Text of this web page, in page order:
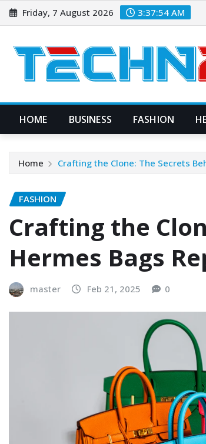
Skip
to
Friday, 7 August 2026 3:37:55 AM
HOME BUSINESS FASHION
Home Crafting the Clone: The Secrets
FASHION
Crafting the
Hermes Bags
master Feb 21, 2025 0